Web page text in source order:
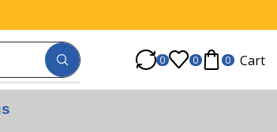
0 0 0 Cart